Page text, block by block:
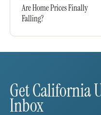
Are Home Prices Finally
Falling?
Get California
Inbox